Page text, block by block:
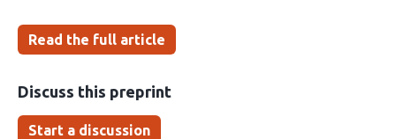
Read the full article
Discuss this preprint
Start a discussion